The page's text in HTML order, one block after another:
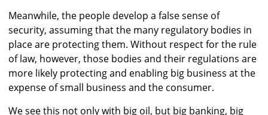
Meanwhile, the people develop a false sense of
security, assuming that the many regulatory bodies in
place are protecting them. Without respect for the rule
of law, however, those bodies and their regulations are
more likely protecting and enabling big business at the
expense of small business and the consumer.
We see this not only with big oil, but big banking, big